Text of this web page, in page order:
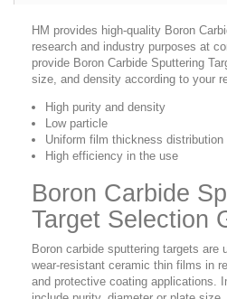
HM provides high-quality Boron
research and industry purposes at
provide Boron Carbide Sputtering
size, and density according to your
High purity and density
Low particle
Uniform film thickness distribution
High efficiency in the use
Boron Carbide
Target Selection
Boron carbide sputtering targets are
wear-resistant ceramic thin films in
and protective coating applications.